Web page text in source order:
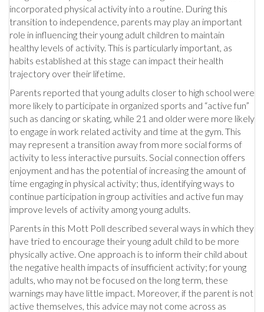
incorporated physical activity into a routine. During this
transition to independence, parents may play an important
role in influencing their young adult children to maintain
healthy levels of activity. This is particularly important, as
habits established at this stage can impact their health
trajectory over their lifetime.
Parents reported that young adults closer to high school were
more likely to participate in organized sports and “active fun”
such as dancing or skating, while 21 and older were more likely
to engage in work related activity and time at the gym. This
may represent a transition away from more social forms of
activity to less interactive pursuits. Social connection offers
enjoyment and has the potential of increasing the amount of
time engaging in physical activity; thus, identifying ways to
continue participation in group activities and active fun may
improve levels of activity among young adults.
Parents in this Mott Poll described several ways in which they
have tried to encourage their young adult child to be more
physically active. One approach is to inform their child about
the negative health impacts of insufficient activity; for young
adults, who may not be focused on the long term, these
warnings may have little impact. Moreover, if the parent is not
active themselves, this advice may not come across as